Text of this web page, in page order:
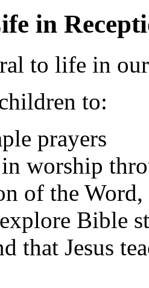
in
to life in
to:
prayers
worship
of the Word,
Bible
that Jesus